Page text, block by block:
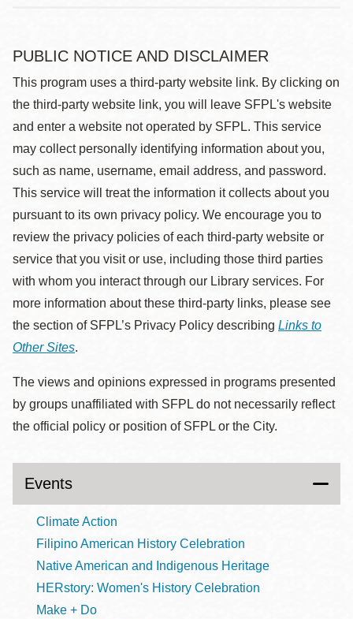
PUBLIC NOTICE AND DISCLAIMER
This program uses a third-party website link. By clicking on
the third-party website link, you will leave SFPL's website
and enter a website not operated by SFPL. This service
may collect personally identifying information about you,
such as name, username, email address, and password.
This service will treat the information it collects about you
pursuant to its own privacy policy. We encourage you to
review the privacy policies of each third-party website or
service that you visit or use, including those third parties
with whom you interact through our Library services. For
more information about these third-party links, please see
the section of SFPL’s Privacy Policy describing Links to
Other Sites.
The views and opinions expressed in programs presented
by groups unaffiliated with SFPL do not necessarily reflect
the official policy or position of SFPL or the City.
Events
Climate Action
Filipino American History Celebration
Native American and Indigenous Heritage
HERstory: Women's History Celebration
Make + Do